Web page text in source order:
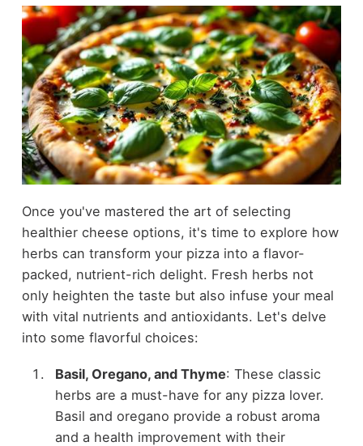
Once you've mastered the art of selecting
healthier cheese options, it's time to explore how
herbs can transform your pizza into a flavor-
packed, nutrient-rich delight. Fresh herbs not
only heighten the taste but also infuse your meal
with vital nutrients and antioxidants. Let's delve
into some flavorful choices:
Basil, Oregano, and Thyme: These classic
herbs are a must-have for any pizza lover.
Basil and oregano provide a robust aroma
and a health improvement with their